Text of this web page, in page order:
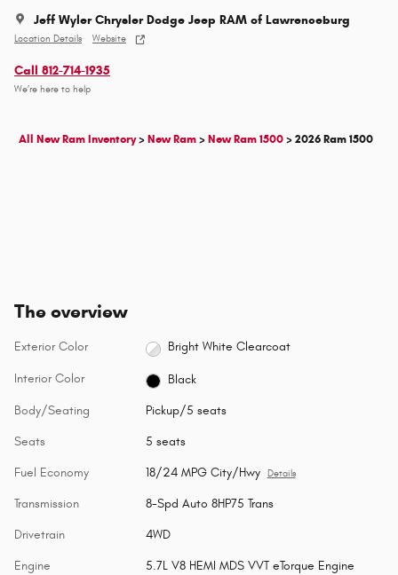
Jeff Wyler Chrysler Dodge Jeep RAM of Lawrenceburg
Location Details Website
Call 812-714-1935
We’re here to help
All New Ram Inventory>New Ram>New Ram 1500>2026 Ram 1500
The overview
Exterior Color Bright White Clearcoat
Interior Color Black
Body/Seating Pickup/5 seats
Seats 5 seats
Fuel Economy 18/24 MPG City/Hwy Details
Transmission 8-Spd Auto 8HP75 Trans
Drivetrain 4WD
Engine 5.7L V8 HEMI MDS VVT eTorque Engine